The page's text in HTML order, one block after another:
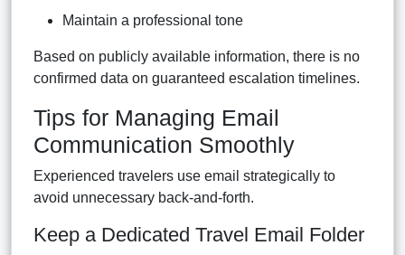
Maintain a professional tone
Based on publicly available information, there is no
confirmed data on guaranteed escalation timelines.
Tips for Managing Email
Communication Smoothly
Experienced travelers use email strategically to
avoid unnecessary back-and-forth.
Keep a Dedicated Travel Email Folder